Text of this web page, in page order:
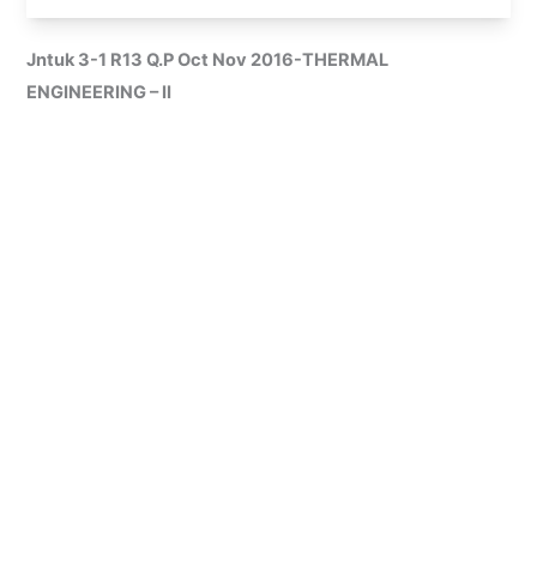
Jntuk 3-1 R13 Q.P Oct Nov 2016-THERMAL
ENGINEERING – II